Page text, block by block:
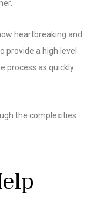
heartbreaking and
provide a high level
process as quickly
the complexities